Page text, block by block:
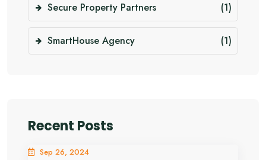
Secure Property Partners (1)
SmartHouse Agency (1)
Recent Posts
Sep 26, 2024